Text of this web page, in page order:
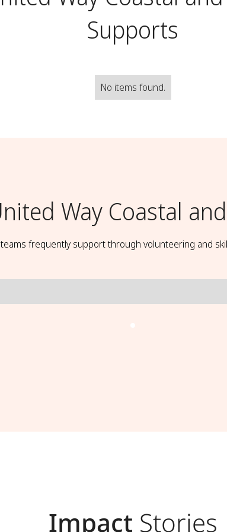
Supports
No items found.
Way Coastal
frequently support through volunteering and
Impact Stories